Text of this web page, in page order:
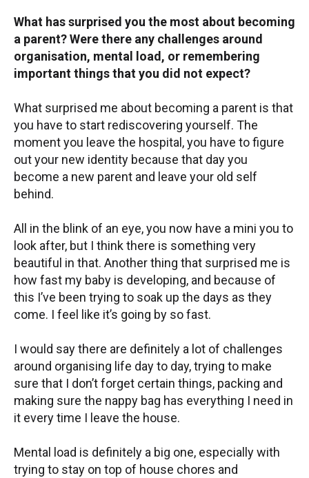
What has surprised you the most about becoming
a parent? Were there any challenges around
organisation, mental load, or remembering
important things that you did not expect?
What surprised me about becoming a parent is that
you have to start rediscovering yourself. The
moment you leave the hospital, you have to figure
out your new identity because that day you
become a new parent and leave your old self
behind.
All in the blink of an eye, you now have a mini you to
look after, but I think there is something very
beautiful in that. Another thing that surprised me is
how fast my baby is developing, and because of
this I’ve been trying to soak up the days as they
come. I feel like it’s going by so fast.
I would say there are definitely a lot of challenges
around organising life day to day, trying to make
sure that I don’t forget certain things, packing and
making sure the nappy bag has everything I need in
it every time I leave the house.
Mental load is definitely a big one, especially with
trying to stay on top of house chores and